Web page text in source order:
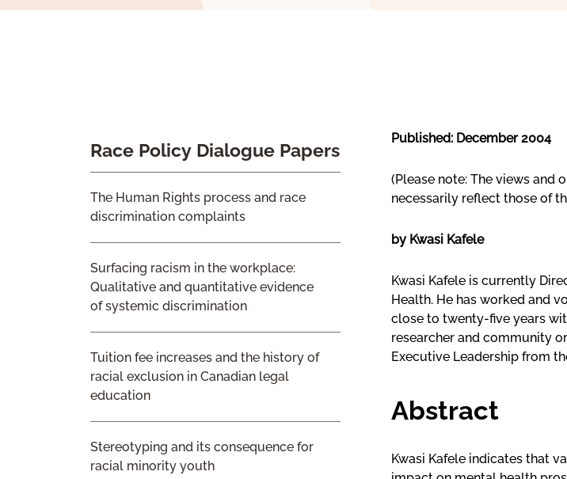
Published: December 2004
(Please note: The views and
necessarily reflect those of
by Kwasi Kafele
Kwasi Kafele is currently
Health. He has worked and
close to twenty-five years
researcher and community
Executive Leadership from
Abstract
Kwasi Kafele indicates that
Race Policy Dialogue Papers
The Human Rights process and race
discrimination complaints
Surfacing racism in the workplace:
Qualitative and quantitative evidence
of systemic discrimination
Tuition fee increases and the history of
racial exclusion in Canadian legal
education
Stereotyping and its consequence for
racial minority youth